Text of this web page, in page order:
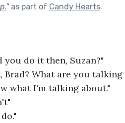
"as part of Candy Hearts.
you do it then, Suzan?"
Brad? What are you talking
what I'm talking about."